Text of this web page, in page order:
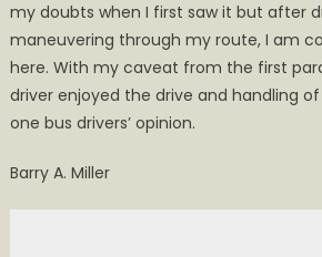
my doubts when I first saw it but after
maneuvering through my route, I am
here. With my caveat from the first
driver enjoyed the drive and handling of
one bus drivers’ opinion.
Barry A. Miller